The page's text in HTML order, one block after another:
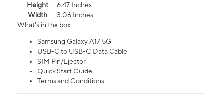
Height
6.47 Inches
Width
3.06 Inches
What's in the box
Samsung Galaxy A17 5G
USB-C to USB-C Data Cable
SIM Pin/Ejector
Quick Start Guide
Terms and Conditions